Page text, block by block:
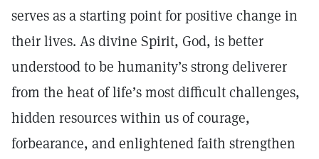
serves as a starting point for positive change in
their lives. As divine Spirit, God, is better
understood to be humanity’s strong deliverer
from the heat of life’s most difficult challenges,
hidden resources within us of courage,
forbearance, and enlightened faith strengthen